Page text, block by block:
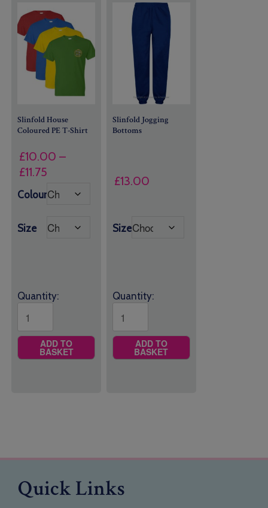
Slinfold House
Coloured PE T-Shirt
£10.00 –
£11.75
range:
£10.00
£11.75
Colour
Size
Quantity:
ADD TO
BASKET
Slinfold Jogging
Bottoms
£13.00
Size
Quantity:
ADD TO
BASKET
Quick Links